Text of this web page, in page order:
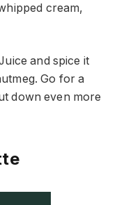
cream,
and spice it
Go for a
down even more